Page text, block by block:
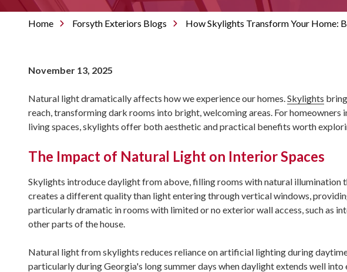
Home Forsyth Exteriors Blogs How Skylights Transform Your Home:
November 13, 2025
Natural light dramatically affects how we experience our homes.Skylights
reach, transforming dark rooms into bright, welcoming areas. For homeowners
living spaces, skylights offer both aesthetic and practical benefits worth
The Impact of Natural Light on Interior Spaces
Skylights introduce daylight from above, filling rooms with natural illumination
creates a different quality than light entering through vertical windows,
particularly dramatic in rooms with limited or no exterior wall access, such as
other parts of the house.
Natural light from skylights reduces reliance on artificial lighting during
particularly during Georgia's long summer days when daylight extends well into